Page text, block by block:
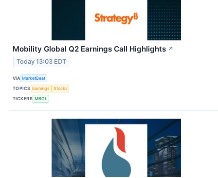
Mobility Global Q2 Earnings Call Highlights ↗
Today 13:03 EDT
VIA MarketBeat
TOPICS Earnings
Stocks
TICKERS MBGL